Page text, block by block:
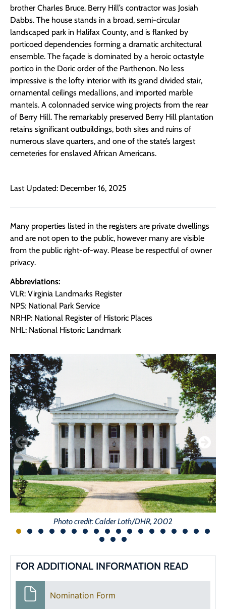
brother Charles Bruce. Berry Hill’s contractor was Josiah
Dabbs. The house stands in a broad, semi-circular
landscaped park in Halifax County, and is flanked by
porticoed dependencies forming a dramatic architectural
ensemble. The façade is dominated by a heroic octastyle
portico in the Doric order of the Parthenon. No less
impressive is the lofty interior with its grand divided stair,
ornamental ceilings medallions, and imported marble
mantels. A colonnaded service wing projects from the rear
of Berry Hill. The remarkably preserved Berry Hill plantation
retains significant outbuildings, both sites and ruins of
numerous slave quarters, and one of the state’s largest
cemeteries for enslaved African Americans.
Last Updated: December 16, 2025
Many properties listed in the registers are private dwellings
and are not open to the public, however many are visible
from the public right-of-way. Please be respectful of owner
privacy.
Abbreviations:
VLR: Virginia Landmarks Register
NPS: National Park Service
NRHP: National Register of Historic Places
NHL: National Historic Landmark
Photo credit: Calder Loth/DHR, 2002
FOR ADDITIONAL INFORMATION READ
Nomination Form